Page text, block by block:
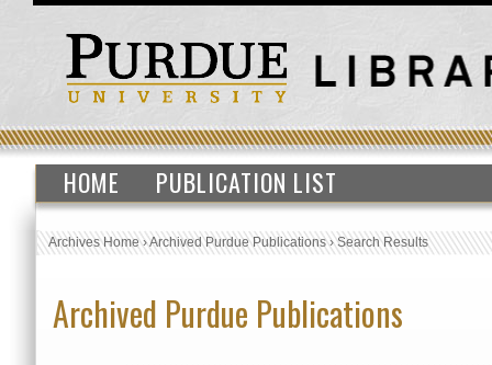
HOME PUBLICATION LIST
Archives Home›Archived Purdue Publications›Search Results
Archived Purdue Publications